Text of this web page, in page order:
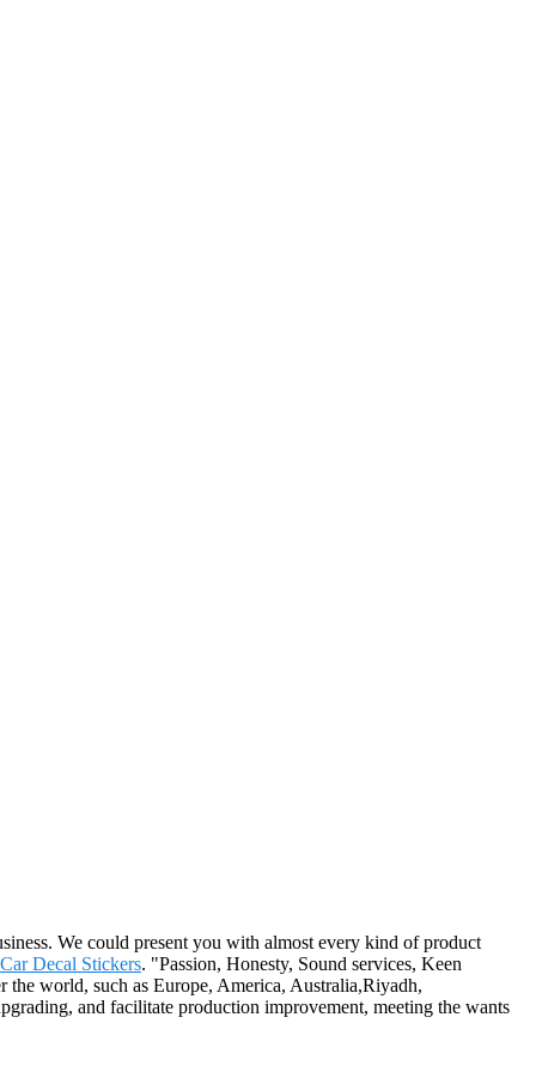
We could present you with almost every kind of product
Decal Stickers. "Passion, Honesty, Sound services, Keen
world, such as Europe, America, Australia,Riyadh,
and facilitate production improvement, meeting the wants